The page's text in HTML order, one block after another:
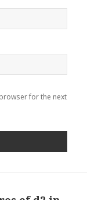
for the next